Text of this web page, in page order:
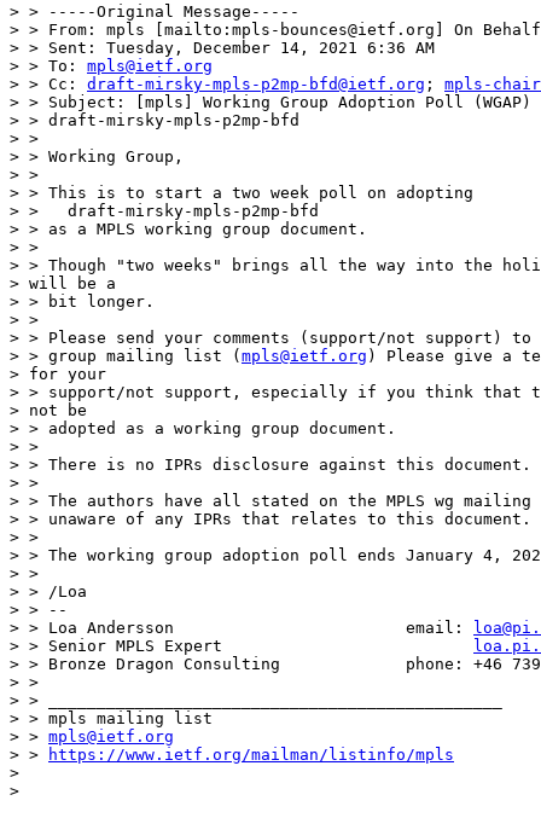
> > -----Original Message-----
> > From: mpls [mailto:mpls-bounces@ietf.org] On Behalf
> > Sent: Tuesday, December 14, 2021 6:36 AM
> > To: mpls@ietf.org
> > Cc: draft-mirsky-mpls-p2mp-bfd@ietf.org ; mpls-
> > Subject: [mpls] Working Group Adoption Poll (WGAP)
> > draft-mirsky-mpls-p2mp-bfd
> >
> > Working Group,
> >
> > This is to start a two week poll on adopting
> >   draft-mirsky-mpls-p2mp-bfd
> > as a MPLS working group document.
> >
> > Though "two weeks" brings all the way into the
> will be a
> > bit longer.
> >
> > Please send your comments (support/not support) to
> > group mailing list ( mpls@ietf.org ) Please give a
> for your
> > support/not support, especially if you think that
> not be
> > adopted as a working group document.
> >
> > There is no IPRs disclosure against this document.
> >
> > The authors have all stated on the MPLS wg
> > unaware of any IPRs that relates to this document.
> >
> > The working group adoption poll ends January 4,
> >
> > /Loa
> > --
> > Loa Andersson                        email:
> > Senior MPLS Expert
> > Bronze Dragon Consulting             phone: +46
> >
> > _______________________________________________
> > mpls mailing list
> > mpls@ietf.org
> >
https://www.ietf.org/mailman/listinfo/mpls
>